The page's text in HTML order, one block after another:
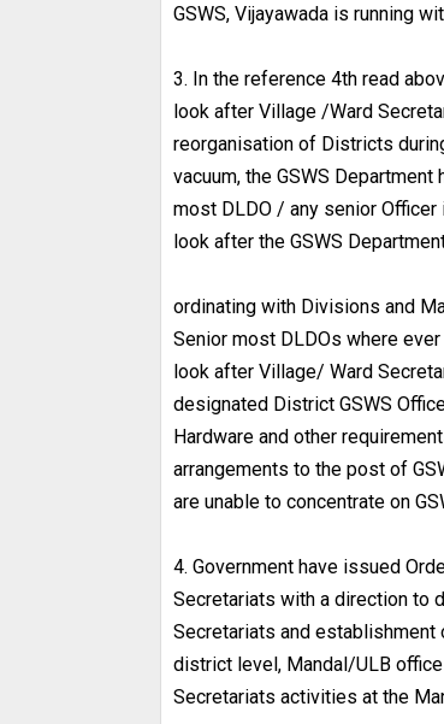
GSWS, Vijayawada is running
3. In the reference 4th read
look after Village /Ward
reorganisation of Districts
vacuum, the GSWS
most DLDO / any senior
look after the GSWS
ordinating with Divisions and
Senior most DLDOs where
look after Village/ Ward
designated District GSWS
Hardware and other
arrangements to the post of
are unable to concentrate on
4. Government have issued
Secretariats with a direction to
Secretariats and establishment
district level, Mandal/ULB
Secretariats activities at the